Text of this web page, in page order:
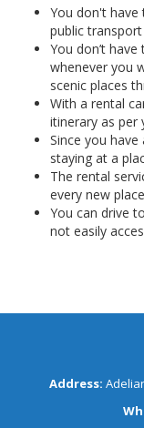
You don't
public transport
You don’t
whenever you
scenic places
With a rental
itinerary as per
Since you
staying at a
The rental
every new
You can drive
not easily
Address: